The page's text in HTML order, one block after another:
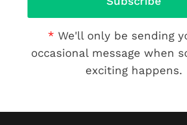
We'll only be sending
occasional message when
exciting happens.